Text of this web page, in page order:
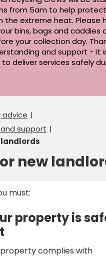
from 5am to help
the extreme heat. Please
bins, bags and caddies
your collection day.
and support - it
deliver services safely
advice
support
new
must:
property is
property complies with